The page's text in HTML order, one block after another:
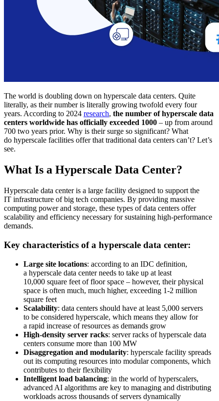
The world is doubling down on hyperscale data centers. Quite
literally, as their number is literally growing twofold every four
years. According to 2024 research, the number of hyperscale data
centers worldwide has officially exceeded 1000 – up from around
700 two years prior. Why is their surge so significant? What
do hyperscale facilities offer that traditional data centers can’t? Let’s
see.
What Is a Hyperscale Data Center?
Hyperscale data center is a large facility designed to support the
IT infrastructure of big tech companies. By providing massive
computing power and storage, these types of data centers offer
scalability and efficiency necessary for sustaining high-performance
demands.
Key characteristics of a hyperscale data center:
Large site locations: according to an IDC definition,
a hyperscale data center needs to take up at least
10,000 square feet of floor space – however, their physical
space is often much, much higher, exceeding 1-2 million
square feet
Scalability: data centers should have at least 5,000 servers
to be considered hyperscale, which means they allow for
a rapid increase of resources as demands grow
High-density server racks: server racks of hyperscale data
centers consume more than 100 MW
Disaggregation and modularity: hyperscale facility spreads
out its computing resources into modular components, which
contributes to their flexibility
Intelligent load balancing: in the world of hyperscalers,
advanced AI algorithms are key to managing and distributing
workloads across thousands of servers dynamically